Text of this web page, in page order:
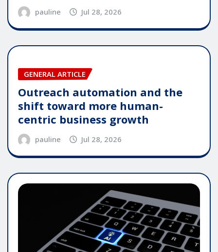
pauline Jul 28, 2026
GENERAL ARTICLE
Outreach automation and the
shift toward more human-
centric business growth
pauline Jul 28, 2026